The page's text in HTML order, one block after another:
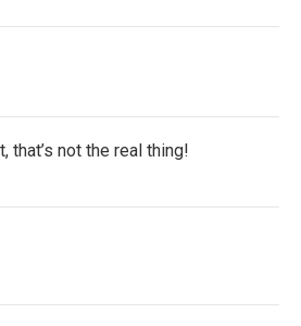
that’s not the real thing!